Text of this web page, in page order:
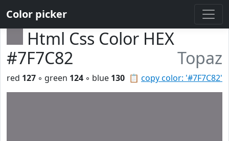
Color picker
Html Css Color HEX
#7F7C82
Topaz
📋 copy color: '#7F7C82'
red 127 ◦ green 124 ◦ blue 130